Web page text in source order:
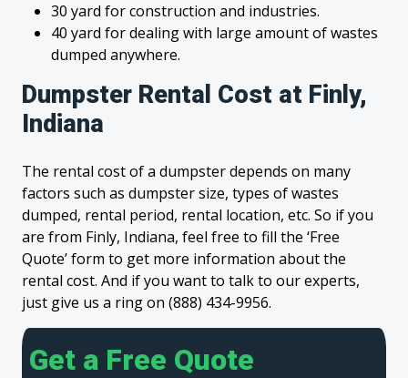
30 yard for construction and industries.
40 yard for dealing with large amount of wastes
dumped anywhere.
Dumpster Rental Cost at Finly,
Indiana
The rental cost of a dumpster depends on many
factors such as dumpster size, types of wastes
dumped, rental period, rental location, etc. So if you
are from Finly, Indiana, feel free to fill the ‘Free
Quote’ form to get more information about the
rental cost. And if you want to talk to our experts,
just give us a ring on (888) 434-9956.
Get a Free Quote